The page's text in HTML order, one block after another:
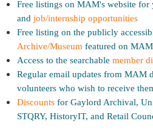
Free listings on MAM's website for
and job/internship opportunities
Free listing on the publicly
Archive/Museum featured on
Access to the searchable member
Regular email updates from MAM
volunteers who wish to receive
Discounts for Gaylord Archival,
STQRY, HistoryIT, and Retail